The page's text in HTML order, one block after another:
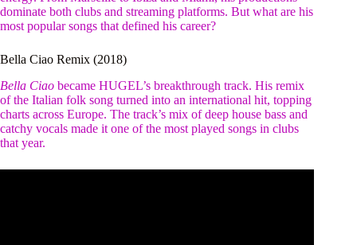
dominate both clubs and streaming platforms. But what are his
most popular songs that defined his career?
Bella Ciao Remix (2018)
Bella Ciao became HUGEL’s breakthrough track. His remix
of the Italian folk song turned into an international hit, topping
charts across Europe. The track’s mix of deep house bass and
catchy vocals made it one of the most played songs in clubs
that year.